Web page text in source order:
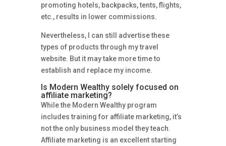
promoting hotels, backpacks, tents, flights,
etc., results in lower commissions.
Nevertheless, I can still advertise these
types of products through my travel
website. But it may take more time to
establish and replace my income.
Is Modern Wealthy solely focused on
affiliate marketing?
While the Modern Wealthy program
includes training for affiliate marketing, it’s
not the only business model they teach.
Affiliate marketing is an excellent starting